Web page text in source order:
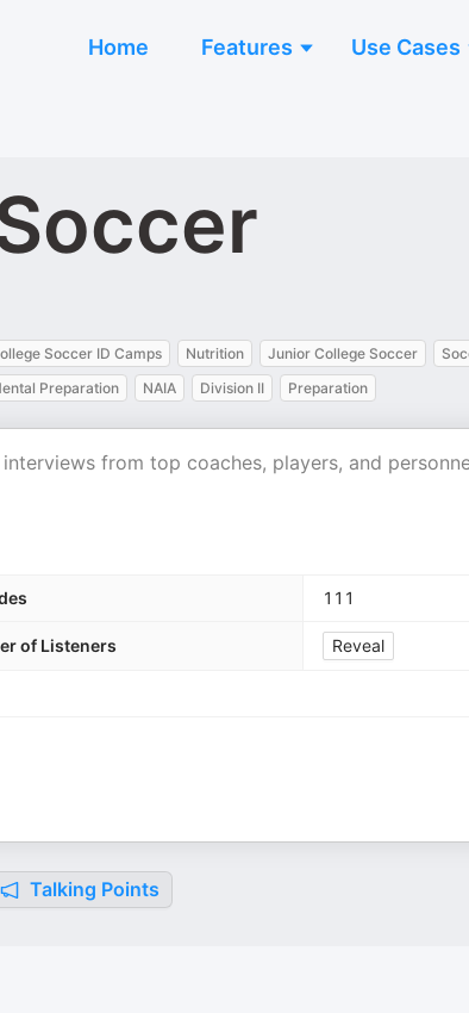
Home Features Use Cases
Soccer ID Camps Nutrition Junior College Soccer
Preparation NAIA Division II Preparation
from top coaches, players, and
111
of Listeners Reveal
Talking Points